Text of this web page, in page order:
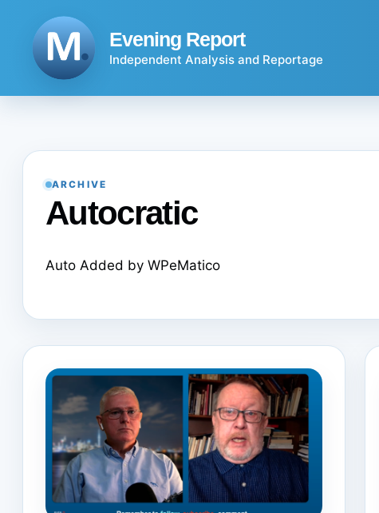
Evening Report
Independent Analysis and Reportage
ARCHIVE
Autocratic
Auto Added by WPeMatico